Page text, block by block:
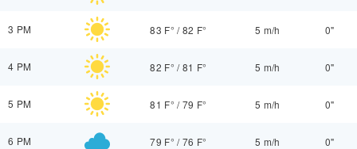
3 PM 83 F° /82 F° 5 m/h 0"
4 PM 82 F° /81 F° 5 m/h 0"
5 PM 81 F° /79 F° 5 m/h 0"
6 PM 79 F° /76 F° 5 m/h 0"